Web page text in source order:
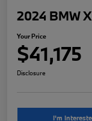
2024 BMW
Your Price
$41,175
Disclosure
I'm